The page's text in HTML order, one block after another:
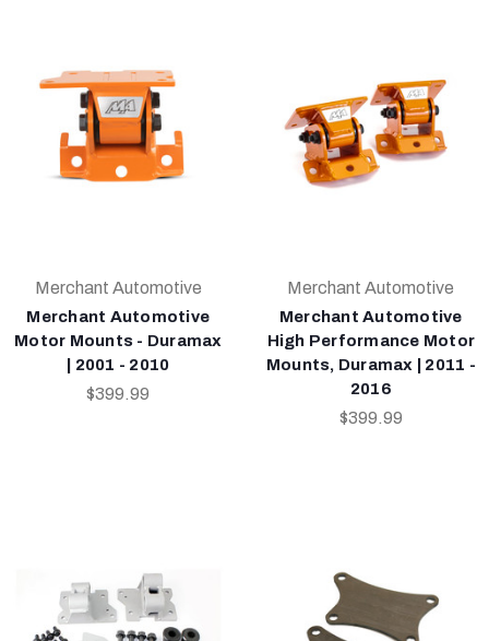
Merchant Automotive
Merchant Automotive
Motor Mounts - Duramax
| 2001 - 2010
$399.99
Merchant Automotive
Merchant Automotive
High Performance Motor
Mounts, Duramax | 2011 -
2016
$399.99